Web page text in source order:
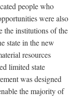
people who
were also
the institutions of the
state in the new
resources
limited state
was designed
the majority of